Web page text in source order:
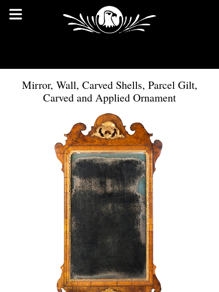
Mirror, Wall, Carved Shells, Parcel Gilt,
Carved and Applied Ornament